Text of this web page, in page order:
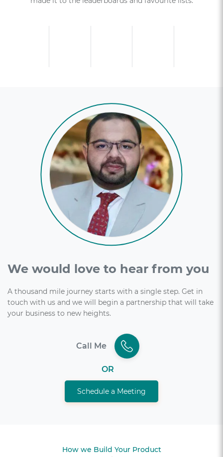
We would love to hear from you
A thousand mile journey starts with a single step. Get in
touch with us and we will begin a partnership that will take
your business to new heights.
Schedule a Meeting
OR
Call Me
How we Build Your Product